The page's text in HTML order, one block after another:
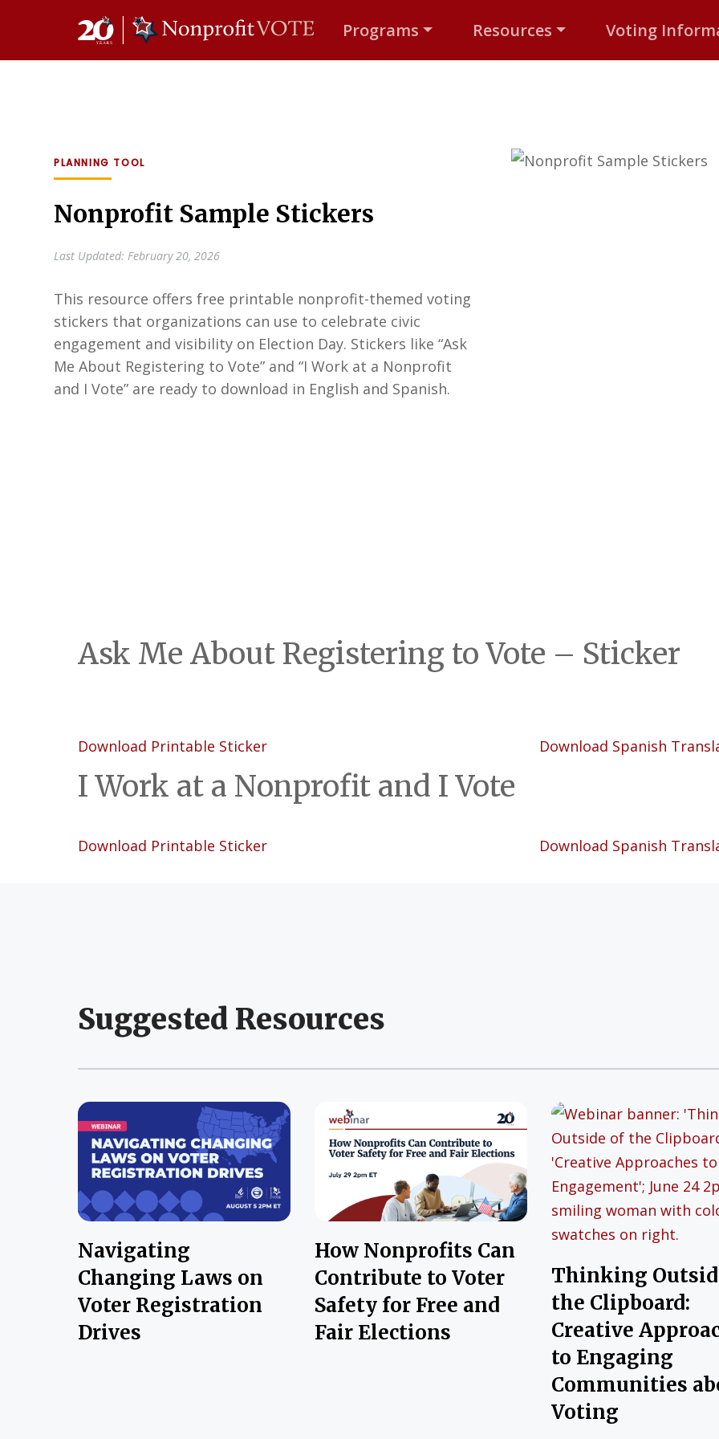
Main Navigation Programs Resources Voting
PLANNING TOOL
Nonprofit Sample Stickers
Last Updated: February 20, 2026
This resource offers free printable nonprofit-themed voting
stickers that organizations can use to celebrate civic
engagement and visibility on Election Day. Stickers like “Ask
Me About Registering to Vote” and “I Work at a Nonprofit
and I Vote” are ready to download in English and Spanish.
Ask Me About Registering to Vote – Sticker
Download Printable Sticker Download Spanish
I Work at a Nonprofit and I Vote
Download Printable Sticker Download Spanish
Suggested Resources
Navigating
Changing Laws on
Voter Registration
Drives
How Nonprofits Can
Contribute to Voter
Safety for Free and
Fair Elections
Thinking
the Clipboard:
Creative
to Engaging
Communities
Voting